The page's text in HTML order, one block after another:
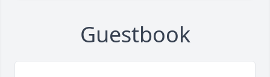
Guestbook